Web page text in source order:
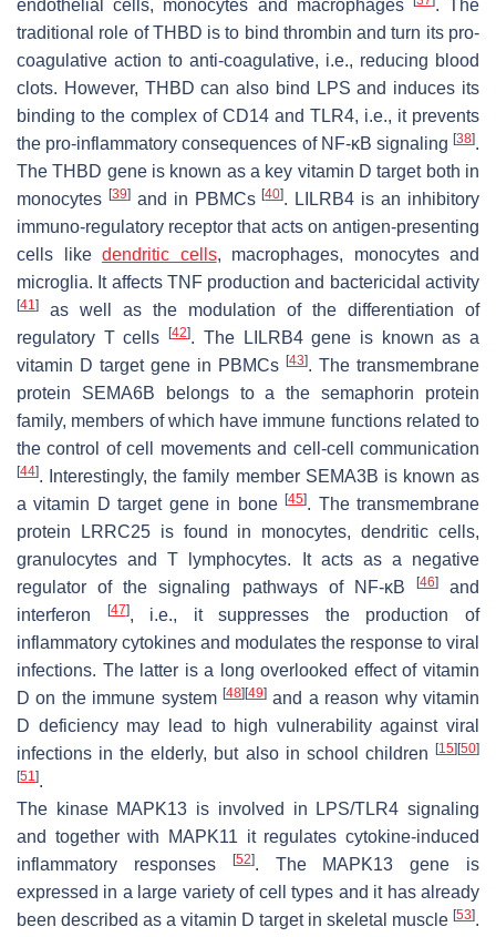
endothelial cells, monocytes and macrophages
. The
traditional role of THBD is to bind thrombin and turn its pro-
coagulative action to anti-coagulative, i.e., reducing blood
clots. However, THBD can also bind LPS and induces its
binding to the complex of CD14 and TLR4, i.e., it prevents
the pro-inflammatory consequences of NF-ĸB signaling [38].
The THBD gene is known as a key vitamin D target both in
monocytes [39]and in PBMCs[40]. LILRB4 is an inhibitory
immuno-regulatory receptor that acts on antigen-presenting
cells like dendritic cells, macrophages, monocytes and
microglia. It affects TNF production and bactericidal activity
[41]
as well as the modulation of the differentiation of
regulatory T cells[42]. The LILRB4 gene is known as a
vitamin D target gene in PBMCs [43]. The transmembrane
protein SEMA6B belongs to a the semaphorin protein
family, members of which have immune functions related to
the control of cell movements and cell-cell communication
[44]. Interestingly, the family member SEMA3B is known as
a vitamin D target gene in bone[45]. The transmembrane
protein LRRC25 is found in monocytes, dendritic cells,
granulocytes and T lymphocytes. It acts as a negative
regulator of the signaling pathways of NF-ĸB
[46]and
interferon
[47], i.e., it suppresses the production of
inflammatory cytokines and modulates the response to viral
infections. The latter is a long overlooked effect of vitamin
D on the immune system [48] [49] and a reason why vitamin
D deficiency may lead to high vulnerability against viral
infections in the elderly, but also in school children
[15] [50]
[51].
The kinase MAPK13 is involved in LPS/TLR4 signaling
and together with MAPK11 it regulates cytokine-induced
inflammatory responses
[52]. The MAPK13 gene is
expressed in a large variety of cell types and it has already
been described as a vitamin D target in skeletal muscle [53].